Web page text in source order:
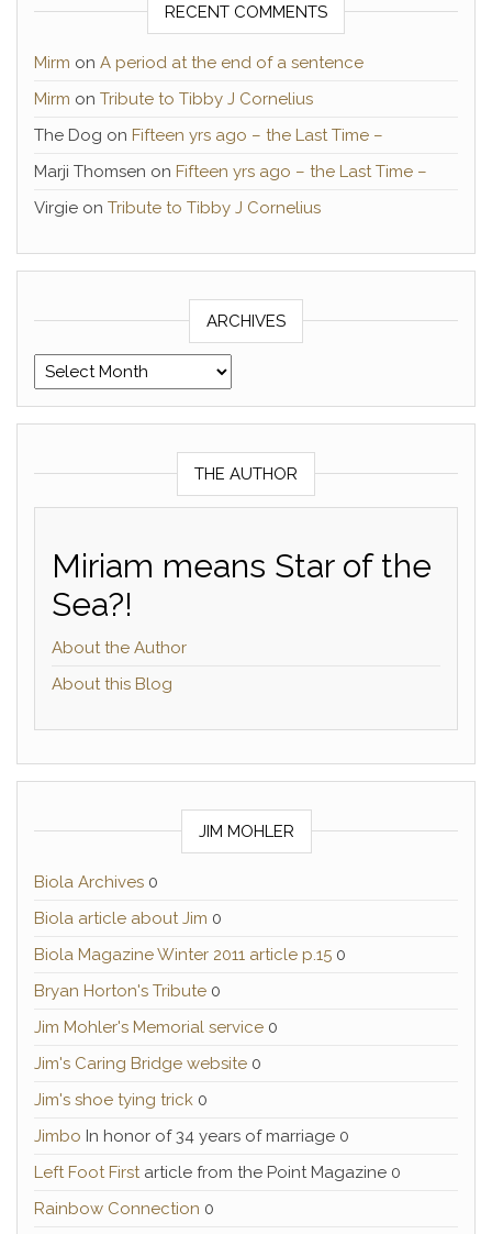
RECENT COMMENTS
Mirm on A period at the end of a sentence
Mirm on Tribute to Tibby J Cornelius
The Dog on Fifteen yrs ago – the Last Time –
Marji Thomsen on Fifteen yrs ago – the Last Time –
Virgie on Tribute to Tibby J Cornelius
ARCHIVES
Archives
THE AUTHOR
Miriam means Star of the
Sea?!
About the Author
About this Blog
JIM MOHLER
Biola Archives 0
Biola article about Jim 0
Biola Magazine Winter 2011 article p.15 0
Bryan Horton's Tribute 0
Jim Mohler's Memorial service 0
Jim's Caring Bridge website 0
Jim's shoe tying trick 0
Jimbo In honor of 34 years of marriage 0
Left Foot Firstarticle from the Point Magazine 0
Rainbow Connection 0